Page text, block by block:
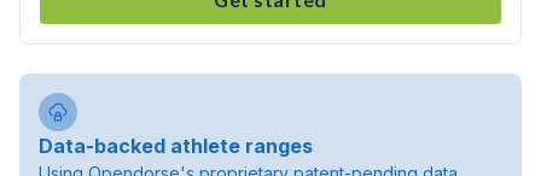
Data-backed athlete ranges